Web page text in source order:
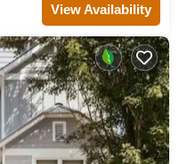
View Availability